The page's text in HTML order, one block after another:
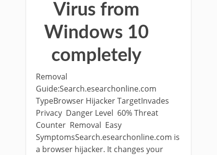
Virus from
Windows 10
completely
Removal
Guide:Search.esearchonline.com
TypeBrowser Hijacker TargetInvades
Privacy Danger Level 60% Threat
Counter Removal Easy
SymptomsSearch.esearchonline.com is
a browser hijacker. It changes your